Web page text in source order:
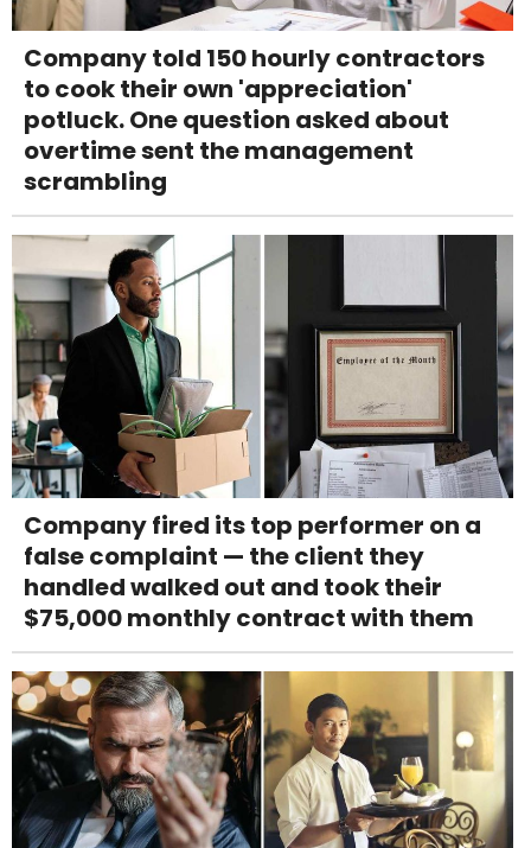
Company told 150 hourly contractors
to cook their own 'appreciation'
potluck. One question asked about
overtime sent the management
scrambling
Company fired its top performer on a
false complaint — the client they
handled walked out and took their
$75,000 monthly contract with them